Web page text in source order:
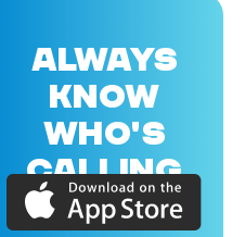
ALWAYS
KNOW
WHO'S
CALLING